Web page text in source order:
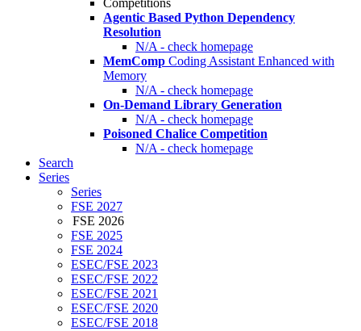
Competitions
Agentic Based Python Dependency
Resolution
N/A - check homepage
MemComp Coding Assistant Enhanced with
Memory
N/A - check homepage
On-Demand Library Generation
N/A - check homepage
Poisoned Chalice Competition
N/A - check homepage
Search
Series
Series
FSE 2027
FSE 2026
FSE 2025
FSE 2024
ESEC/FSE 2023
ESEC/FSE 2022
ESEC/FSE 2021
ESEC/FSE 2020
ESEC/FSE 2018